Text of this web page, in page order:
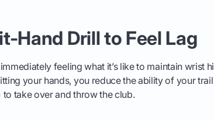
Hand Drill to Feel Lag
feeling what it’s like to maintain wrist
your hands, you reduce the ability of your
take over and throw the club.